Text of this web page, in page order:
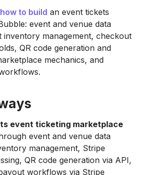
how to build an event tickets
event and venue data
inventory management, checkout
QR code generation and
mechanics, and
event ticketing marketplace
event and venue data
management, Stripe
QR code generation via API,
workflows via Stripe